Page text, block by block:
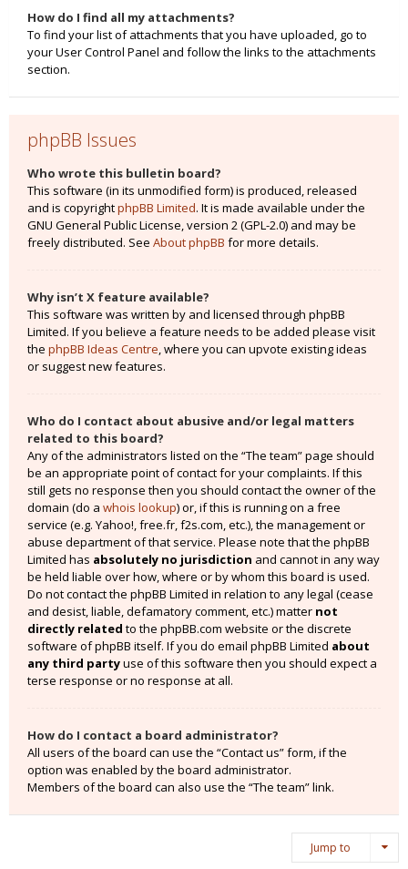
How do I find all my attachments?
To find your list of attachments that you have uploaded, go to
your User Control Panel and follow the links to the attachments
section.
phpBB Issues
Who wrote this bulletin board?
This software (in its unmodified form) is produced, released
and is copyrightphpBB Limited. It is made available under the
GNU General Public License, version 2 (GPL-2.0) and may be
freely distributed. See About phpBB for more details.
Why isn’t X feature available?
This software was written by and licensed through phpBB
Limited. If you believe a feature needs to be added please visit
the phpBB Ideas Centre, where you can upvote existing ideas
or suggest new features.
Who do I contact about abusive and/or legal matters
related to this board?
Any of the administrators listed on the “The team” page should
be an appropriate point of contact for your complaints. If this
still gets no response then you should contact the owner of the
domain (do a whois lookup) or, if this is running on a free
service (e.g. Yahoo!, free.fr, f2s.com, etc.), the management or
abuse department of that service. Please note that the phpBB
Limited has absolutely no jurisdiction and cannot in any way
be held liable over how, where or by whom this board is used.
Do not contact the phpBB Limited in relation to any legal (cease
and desist, liable, defamatory comment, etc.) matter not
directly related to the phpBB.com website or the discrete
software of phpBB itself. If you do email phpBB Limited about
any third partyuse of this software then you should expect a
terse response or no response at all.
How do I contact a board administrator?
All users of the board can use the “Contact us” form, if the
option was enabled by the board administrator.
Members of the board can also use the “The team” link.
Jump to